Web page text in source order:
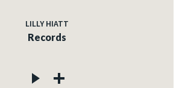
LILLY HIATT
Records